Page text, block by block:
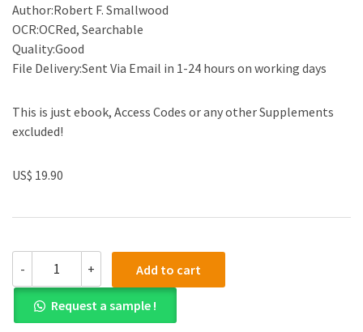
Author:Robert F. Smallwood
OCR:OCRed, Searchable
Quality:Good
File Delivery:Sent Via Email in 1-24 hours on working days
This is just ebook, Access Codes or any other Supplements
excluded!
US$ 19.90
-
PDF)Information
Governance
for
Healthcare
+ Add to cart
Request a sample !